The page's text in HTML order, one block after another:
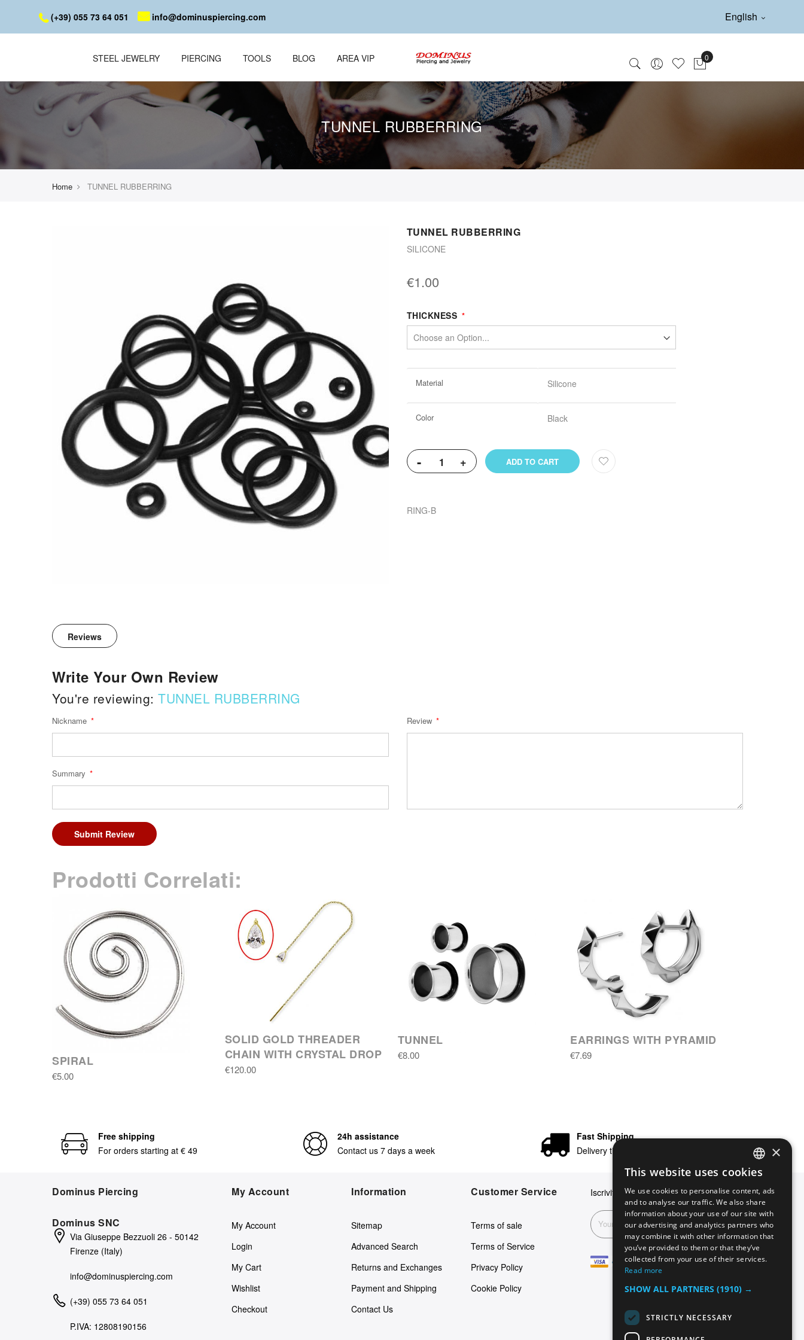
(+39) 055 73 64 051 info@dominuspiercing.com English
STEEL JEWELRY PIERCING TOOLS BLOG AREA VIP
TUNNEL RUBBERRING
Home TUNNEL RUBBERRING
TUNNEL RUBBERRING
SILICONE
€1.00
THICKNESS
Information
Material Silicone
Color Black
- + ADD TO CART
RING-B
Reviews
Write Your Own Review
You're reviewing: TUNNEL RUBBERRING
Nickname
Summary
Review
Submit Review
Prodotti Correlati:
SPIRAL
€5.00
SOLID GOLD THREADER
CHAIN WITH CRYSTAL DROP
€120.00
TUNNEL
€8.00
EARRINGS WITH PYRAMID
€7.69
Free shipping
For orders starting at € 49
24h assistance
Contact us 7 days a week
Fast Shipping
Delivery times in 24/48 hours
Dominus Piercing
Dominus SNC
Via Giuseppe Bezzuoli 26 - 50142
Firenze (Italy)
info@dominuspiercing.com
(+39) 055 73 64 051
P.IVA: 12808190156
My Account
My Account
Login
My Cart
Wishlist
Checkout
Information
Sitemap
Advanced Search
Returns and Exchanges
Payment and Shipping
Contact Us
Customer Service
Terms of sale
Terms of Service
Privacy Policy
Cookie Policy
Iscriviti alla nostra newsletter
Subscribe
ENGLISH
GERMAN
ITALIAN
SPANISH
FRENCH
×
This website uses cookies
We use cookies to personalise content, ads
and to analyse our traffic. We also share
information about your use of our site with
our advertising and analytics partners who
may combine it with other information that
you’ve provided to them or that they’ve
collected from your use of their services.
Read more
SHOW ALL PARTNERS (1910) →
STRICTLY NECESSARY